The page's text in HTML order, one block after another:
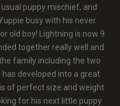
puppy mischief, and
busy with his never
old boy! Lightning is now 9
together really well and
family including the two
developed into a great
of perfect size and weight
for his next little puppy